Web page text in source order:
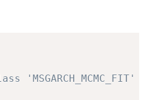
'MSGARCH_MCMC_FIT'